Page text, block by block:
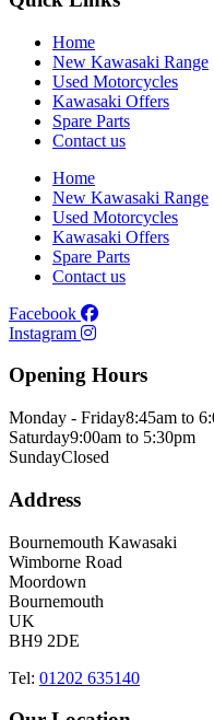
Home
New Kawasaki Range
Used Motorcycles
Kawasaki Offers
Spare Parts
Contact us
Home
New Kawasaki Range
Used Motorcycles
Kawasaki Offers
Spare Parts
Contact us
Facebook
Instagram
Opening Hours
Monday - Friday8:45am to
Saturday9:00am to 5:30pm
SundayClosed
Address
Bournemouth Kawasaki
Wimborne Road
Moordown
Bournemouth
UK
BH9 2DE
Tel: 01202 635140